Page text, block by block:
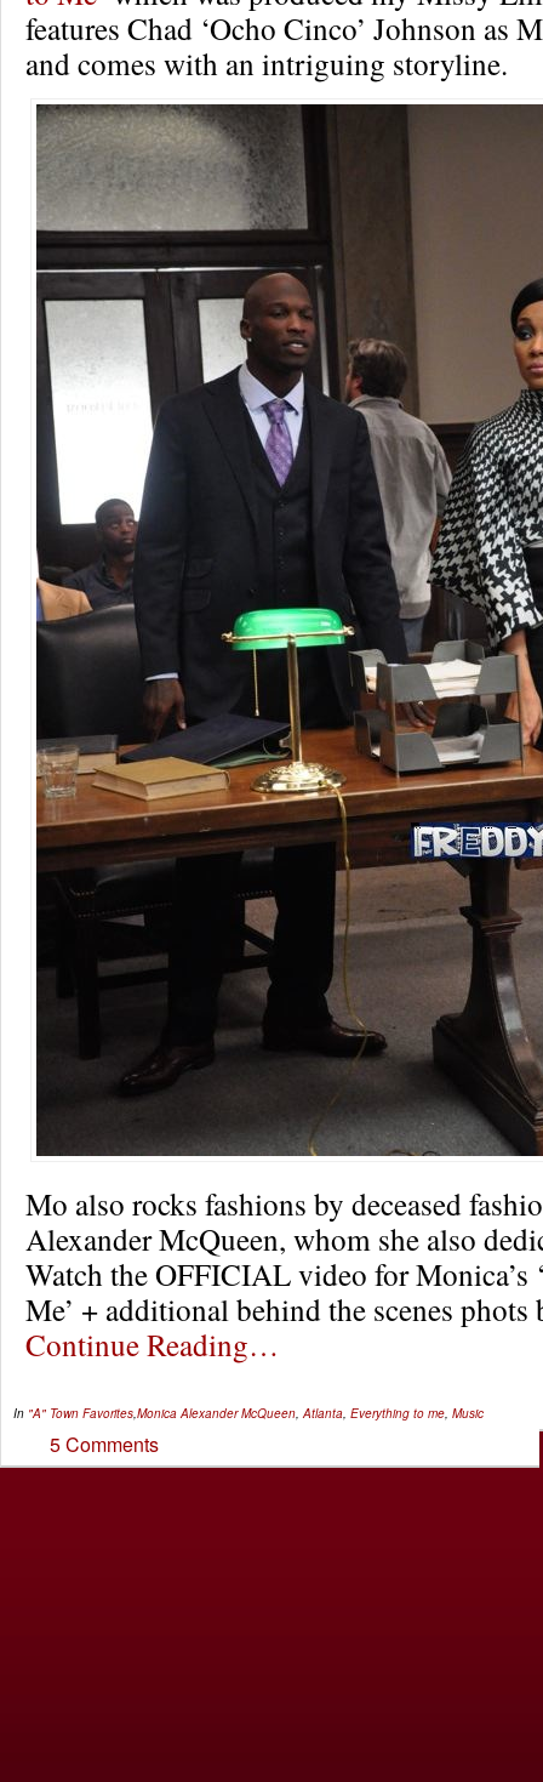
features Chad ‘Ocho Cinco’ Johnson as
and comes with an intriguing storyline.
Mo also rocks fashions by deceased
Alexander McQueen, whom she also
Watch the OFFICIAL video for Monica’s
Me’ + additional behind the scenes phots
Continue Reading…
In "A" Town Favorites Monica Alexander McQueen Atlanta Everything to me Music
5 Comments